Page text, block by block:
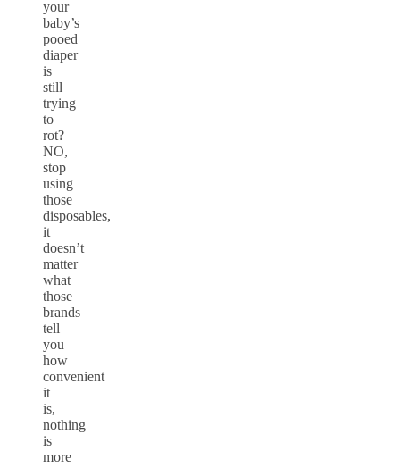
your
baby’s
pooed
diaper
is
still
trying
to
rot?
NO,
stop
using
those
disposables,
it
doesn’t
matter
what
those
brands
tell
you
how
convenient
it
is,
nothing
is
more